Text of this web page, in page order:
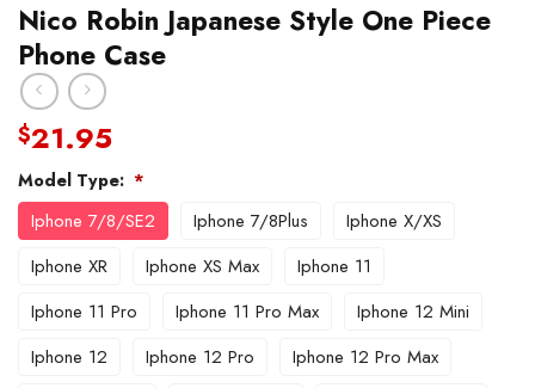
Nico Robin Japanese Style One Piece
Phone Case
$21.95
Model Type: *
Iphone 7/8/SE2 Iphone 7/8Plus
Iphone X/XS
Iphone XR
Iphone XS Max
Iphone 11
Iphone 11 Pro
Iphone 11 Pro Max
Iphone 12 Mini
Iphone 12
Iphone 12 Pro
Iphone 12 Pro Max